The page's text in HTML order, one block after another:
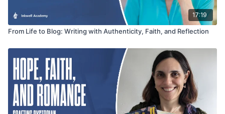
17:19
From Life to Blog: Writing with Authenticity, Faith, and Reflection